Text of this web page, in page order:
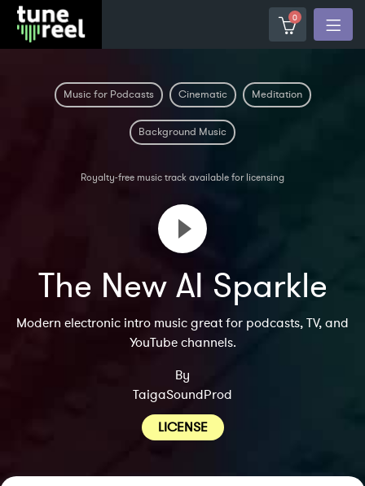
0
Music for Podcasts Cinematic Meditation
Background Music
Royalty-free music track available for licensing
The New AI Sparkle
Modern electronic intro music great for podcasts, TV, and
YouTube channels.
By
TaigaSoundProd
LICENSE